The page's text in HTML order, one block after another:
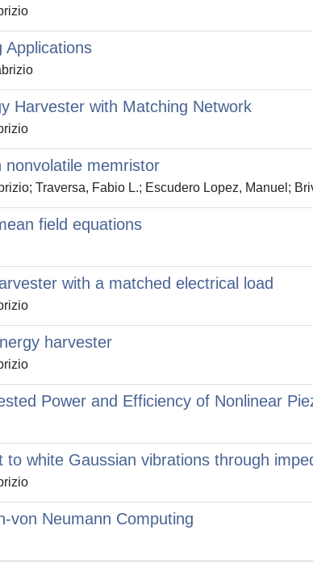
Applications
Harvester with Matching Network
nonvolatile memristor
Traversa, Fabio L.; Escudero Lopez, Manuel;
field equations
with a matched electrical load
harvester
Power and Efficiency of Nonlinear
white Gaussian vibrations through
von Neumann Computing